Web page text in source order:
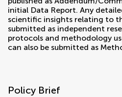
initial Data Report. Any
scientific insights relating to
submitted as independent
protocols and methodology
can also be submitted as
Policy Brief